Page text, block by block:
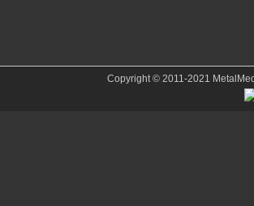
Copyright © 2011-2021